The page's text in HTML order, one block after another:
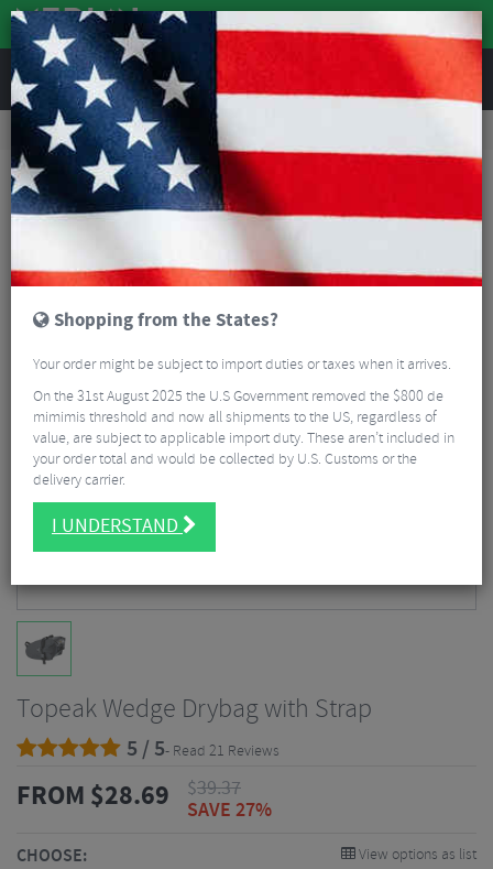
REVIEWS
Accessories Bike Luggage & Transport
Topeak Wedge Drybag with Strap
Topeak Wedge Drybag with Strap
5 / 5- Read 21 Reviews
FROM $28.69 $39.37
SAVE 27%
CHOOSE: View options as list
Shopping from the States?
Your order might be subject to import duties or taxes when it arrives.
On the 31st August 2025 the U.S Government removed the $800 de
mimimis threshold and now all shipments to the US, regardless of
value, are subject to applicable import duty. These aren’t included in
your order total and would be collected by U.S. Customs or the
delivery carrier.
I UNDERSTAND